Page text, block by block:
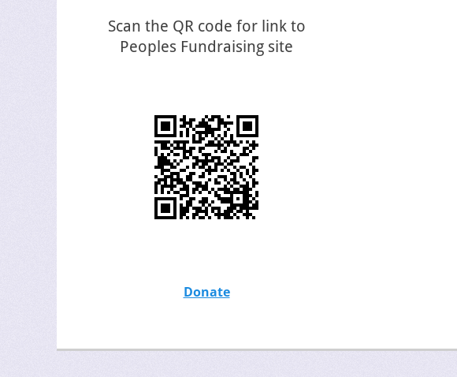
Scan the QR code for link to
Peoples Fundraising site
Donate